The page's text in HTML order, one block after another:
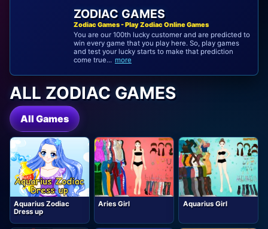
ZODIAC GAMES
Zodiac Games - Play Zodiac Online Games
You are our 100th lucky customer and are predicted to
win every game that you play here. So, play games
and test your lucky starts to make that prediction
come true... more
ALL ZODIAC GAMES
All Games
Aquarius Zodiac
Dress up
Aries Girl Aquarius Girl